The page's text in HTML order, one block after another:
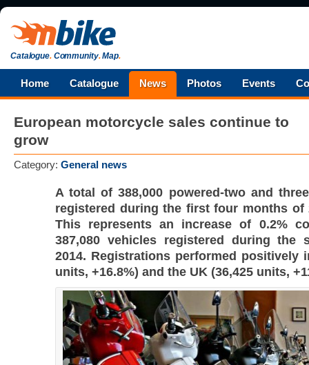
Catalogue.Community.Map.
Home Catalogue News Photos Events
European motorcycle sales continue to
grow
Category: General news
A total of 388,000 powered-two and
registered during the first four months of
This represents an increase of 0.2%
387,080 vehicles registered during the
2014. Registrations performed positively
units, +16.8%) and the UK (36,425 units,